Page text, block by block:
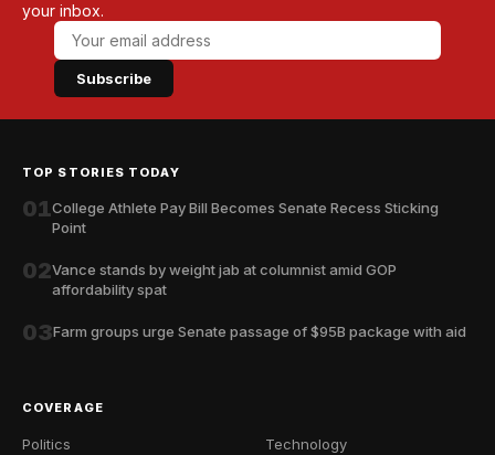
your inbox.
Subscribe
TOP STORIES TODAY
01College Athlete Pay Bill Becomes Senate Recess Sticking
Point
02Vance stands by weight jab at columnist amid GOP
affordability spat
03Farm groups urge Senate passage of $95B package with aid
COVERAGE
Politics
Technology